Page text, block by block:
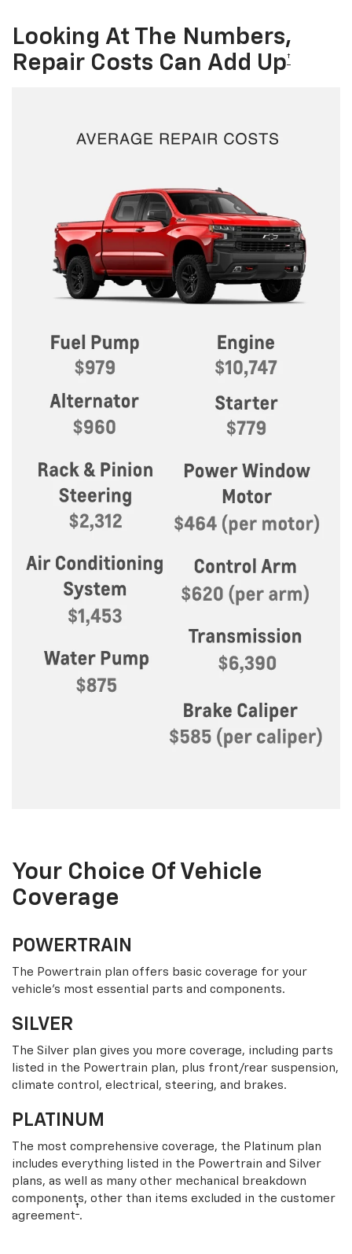
Looking At The Numbers,
Repair Costs Can Add Up†
Your Choice Of Vehicle
Coverage
POWERTRAIN
The Powertrain plan offers basic coverage for your
vehicle’s most essential parts and components.
SILVER
The Silver plan gives you more coverage, including parts
listed in the Powertrain plan, plus front/rear suspension,
climate control, electrical, steering, and brakes.
PLATINUM
The most comprehensive coverage, the Platinum plan
includes everything listed in the Powertrain and Silver
plans, as well as many other mechanical breakdown
components, other than items excluded in the customer
agreement† .